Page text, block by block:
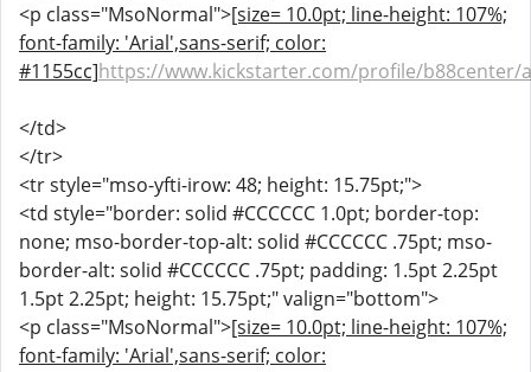
<p class="MsoNormal">[size= 10.0pt; line-height: 107%;
font-family: 'Arial',sans-serif; color:
#1155cc]https://www.kickstarter.com/profile/b88center/
</td>
</tr>
<tr style="mso-yfti-irow: 48; height: 15.75pt;">
<td style="border: solid #CCCCCC 1.0pt; border-top:
none; mso-border-top-alt: solid #CCCCCC .75pt; mso-
border-alt: solid #CCCCCC .75pt; padding: 1.5pt 2.25pt
1.5pt 2.25pt; height: 15.75pt;" valign="bottom">
<p class="MsoNormal">[size= 10.0pt; line-height: 107%;
font-family: 'Arial',sans-serif; color: